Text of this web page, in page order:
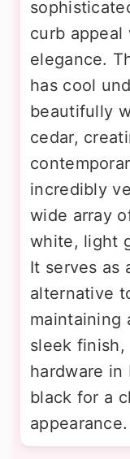
curb appeal
elegance.
has cool
beautifully
cedar,
incredibly
wide array
white, light
It serves as
alternative
maintaining
sleek
hardware in
black for a
appearance.